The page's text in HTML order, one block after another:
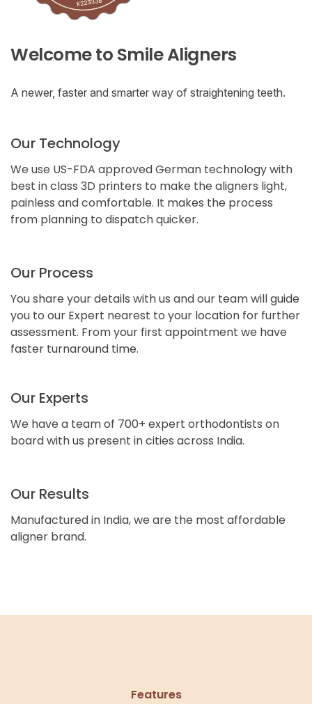
Welcome to Smile Aligners
A newer, faster and smarter way of straightening teeth.
Our Technology
We use US-FDA approved German technology with
best in class 3D printers to make the aligners light,
painless and comfortable. It makes the process
from planning to dispatch quicker.
Our Process
You share your details with us and our team will guide
you to our Expert nearest to your location for further
assessment. From your first appointment we have
faster turnaround time.
Our Experts
We have a team of 700+ expert orthodontists on
board with us present in cities across India.
Our Results
Manufactured in India, we are the most affordable
aligner brand.
Features